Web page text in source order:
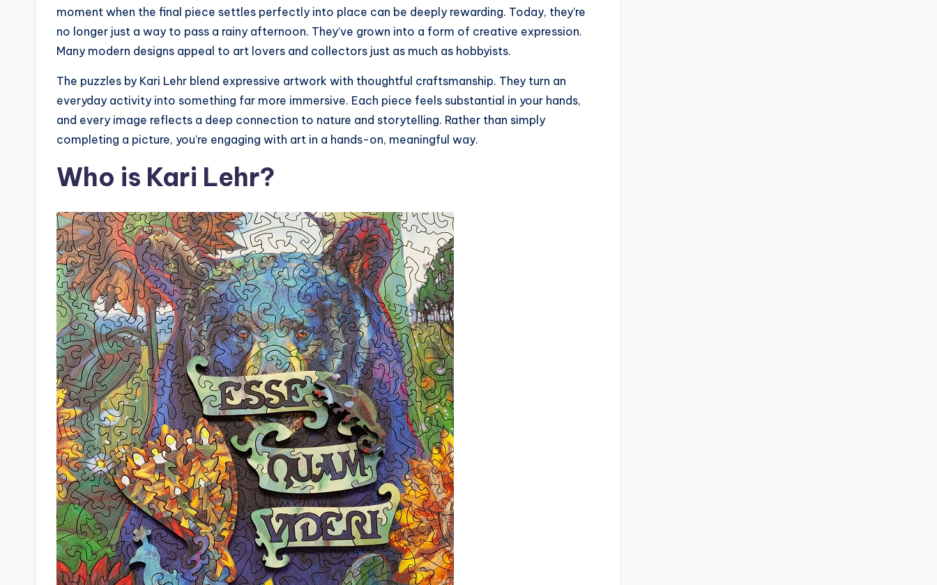
moment when the final piece settles perfectly into place can be deeply rewarding. Today, they’re
no longer just a way to pass a rainy afternoon. They’ve grown into a form of creative expression.
Many modern designs appeal to art lovers and collectors just as much as hobbyists.
The puzzles by Kari Lehr blend expressive artwork with thoughtful craftsmanship. They turn an
everyday activity into something far more immersive. Each piece feels substantial in your hands,
and every image reflects a deep connection to nature and storytelling. Rather than simply
completing a picture, you’re engaging with art in a hands-on, meaningful way.
Who is Kari Lehr?